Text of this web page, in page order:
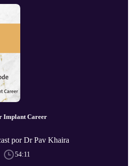
Implant Career
por Dr Pav Khaira
54:11